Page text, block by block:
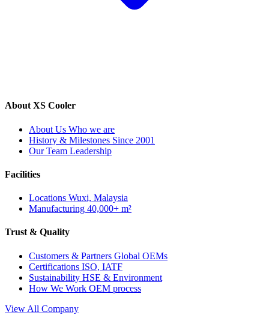
About XS Cooler
About Us Who we are
History & Milestones Since 2001
Our Team Leadership
Facilities
Locations Wuxi, Malaysia
Manufacturing 40,000+ m²
Trust & Quality
Customers & Partners Global OEMs
Certifications ISO, IATF
Sustainability HSE & Environment
How We Work OEM process
View All Company